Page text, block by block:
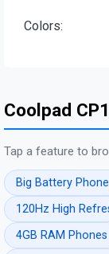
Colors:
Coolpad
Tap a feature to
Big Battery
120Hz High
4GB RAM Phones